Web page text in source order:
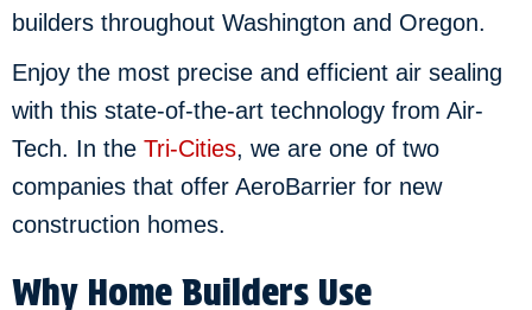
builders throughout Washington and Oregon.
Enjoy the most precise and efficient air sealing
with this state-of-the-art technology from Air-
Tech. In the Tri-Cities, we are one of two
companies that offer AeroBarrier for new
construction homes.
Why Home Builders Use